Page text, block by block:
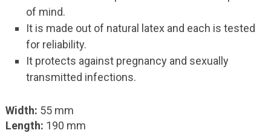
of mind.
It is made out of natural latex and each is tested
for reliability.
It protects against pregnancy and sexually
transmitted infections.
Width: 55 mm
Length: 190 mm